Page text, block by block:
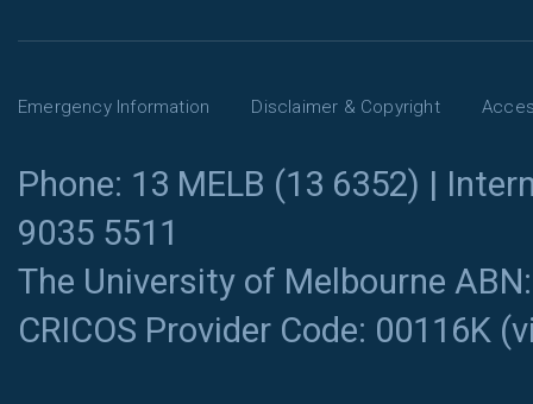
Emergency Information Disclaimer & Copyright
Phone: 13 MELB (13 6352) |
9035 5511
The University of Melbourne
CRICOS Provider Code: 00116K (